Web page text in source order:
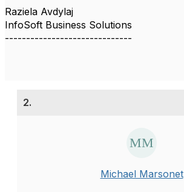
Raziela Avdylaj
InfoSoft Business Solutions
------------------------------
2.
Michael Marsonet